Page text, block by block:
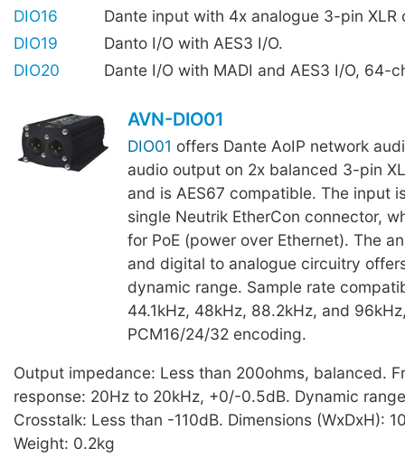
DIO16
Dante input with 4x analogue 3-pin XLR
DIO19
Danto I/O with AES3 I/O.
DIO20
Dante I/O with MADI and AES3 I/O, 64-
AVN-DIO01
DIO01 offers Dante AoIP network
audio output on 2x balanced 3-pin
and is AES67 compatible. The input
single Neutrik EtherCon connector,
for PoE (power over Ethernet). The
and digital to analogue circuitry
dynamic range. Sample rate
44.1kHz, 48kHz, 88.2kHz, and
PCM16/24/32 encoding.
Output impedance: Less than 200ohms, balanced.
response: 20Hz to 20kHz, +0/-0.5dB. Dynamic
Crosstalk: Less than -110dB. Dimensions (WxDxH):
Weight: 0.2kg